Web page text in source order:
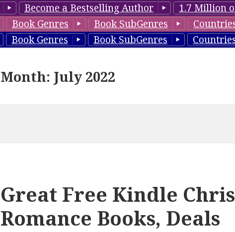
Become a Bestselling Author 1.7 Million
Book Genres Book SubGenres
Book Genres Book SubGenres
Month: July 2022
Great Free Kindle
Romance Books, Deals